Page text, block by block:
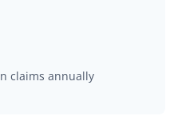
claims annually